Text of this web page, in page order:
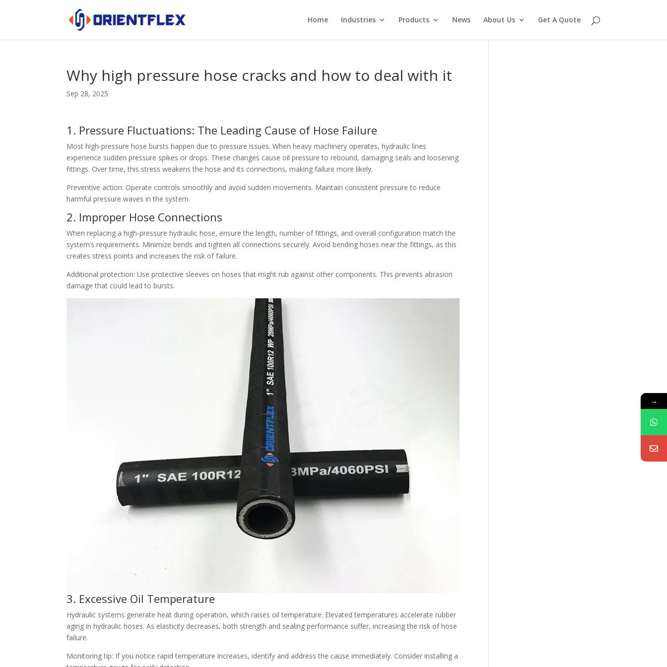
Home Industries Products News About Us Get A Quote
Why high pressure hose cracks and how to deal with it
Sep 28, 2025
1. Pressure Fluctuations: The Leading Cause of Hose Failure
Most high-pressure hose bursts happen due to pressure issues. When heavy machinery operates, hydraulic lines
experience sudden pressure spikes or drops. These changes cause oil pressure to rebound, damaging seals and loosening
fittings. Over time, this stress weakens the hose and its connections, making failure more likely.
Preventive action: Operate controls smoothly and avoid sudden movements. Maintain consistent pressure to reduce
harmful pressure waves in the system.
2. Improper Hose Connections
When replacing a high-pressure hydraulic hose, ensure the length, number of fittings, and overall configuration match the
system’s requirements. Minimize bends and tighten all connections securely. Avoid bending hoses near the fittings, as this
creates stress points and increases the risk of failure.
Additional protection: Use protective sleeves on hoses that might rub against other components. This prevents abrasion
damage that could lead to bursts.
3. Excessive Oil Temperature
Hydraulic systems generate heat during operation, which raises oil temperature. Elevated temperatures accelerate rubber
aging in hydraulic hoses. As elasticity decreases, both strength and sealing performance suffer, increasing the risk of hose
failure.
Monitoring tip: If you notice rapid temperature increases, identify and address the cause immediately. Consider installing a
→